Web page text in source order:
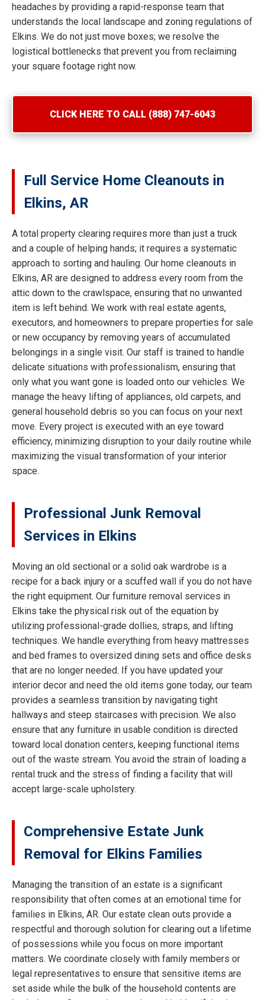
headaches by providing a rapid-response team that
understands the local landscape and zoning regulations of
Elkins. We do not just move boxes; we resolve the
logistical bottlenecks that prevent you from reclaiming
your square footage right now.
CLICK HERE TO CALL (888) 747-6043
Full Service Home Cleanouts in
Elkins, AR
A total property clearing requires more than just a truck
and a couple of helping hands; it requires a systematic
approach to sorting and hauling. Our home cleanouts in
Elkins, AR are designed to address every room from the
attic down to the crawlspace, ensuring that no unwanted
item is left behind. We work with real estate agents,
executors, and homeowners to prepare properties for sale
or new occupancy by removing years of accumulated
belongings in a single visit. Our staff is trained to handle
delicate situations with professionalism, ensuring that
only what you want gone is loaded onto our vehicles. We
manage the heavy lifting of appliances, old carpets, and
general household debris so you can focus on your next
move. Every project is executed with an eye toward
efficiency, minimizing disruption to your daily routine while
maximizing the visual transformation of your interior
space.
Professional Junk Removal
Services in Elkins
Moving an old sectional or a solid oak wardrobe is a
recipe for a back injury or a scuffed wall if you do not have
the right equipment. Our furniture removal services in
Elkins take the physical risk out of the equation by
utilizing professional-grade dollies, straps, and lifting
techniques. We handle everything from heavy mattresses
and bed frames to oversized dining sets and office desks
that are no longer needed. If you have updated your
interior decor and need the old items gone today, our team
provides a seamless transition by navigating tight
hallways and steep staircases with precision. We also
ensure that any furniture in usable condition is directed
toward local donation centers, keeping functional items
out of the waste stream. You avoid the strain of loading a
rental truck and the stress of finding a facility that will
accept large-scale upholstery.
Comprehensive Estate Junk
Removal for Elkins Families
Managing the transition of an estate is a significant
responsibility that often comes at an emotional time for
families in Elkins, AR. Our estate clean outs provide a
respectful and thorough solution for clearing out a lifetime
of possessions while you focus on more important
matters. We coordinate closely with family members or
legal representatives to ensure that sensitive items are
set aside while the bulk of the household contents are